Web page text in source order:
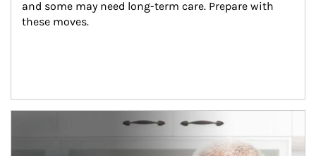
and some may need long-term care. Prepare with
these moves.
man and women in kitchen eating